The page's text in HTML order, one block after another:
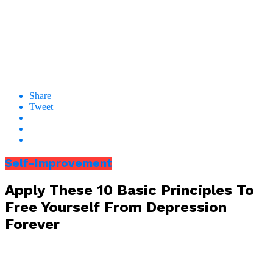
Share
Tweet
Self-Improvement
Apply These 10 Basic Principles To
Free Yourself From Depression
Forever